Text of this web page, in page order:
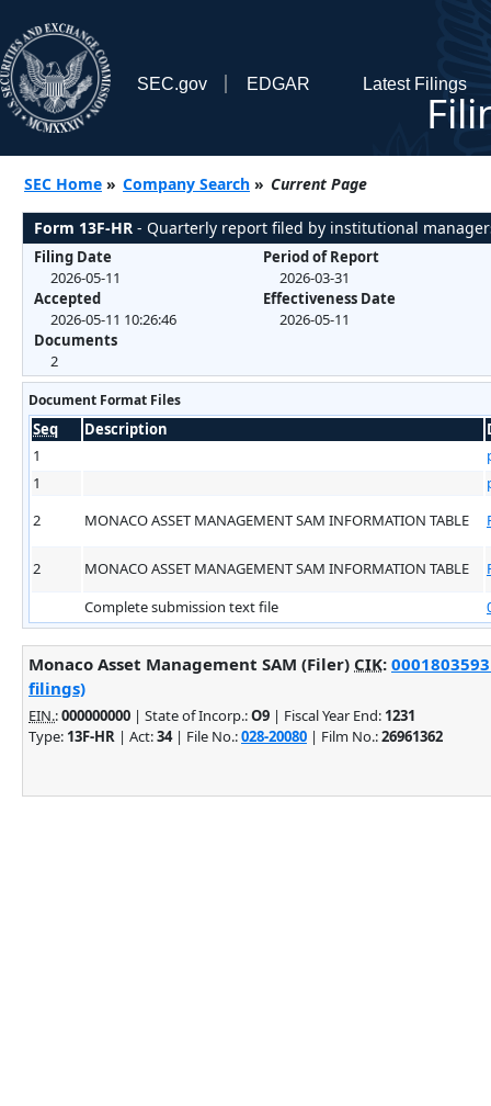
SEC.gov EDGAR Latest Filings
SEC Home » Company Search » Current Page
Form 13F-HR - Quarterly report filed by institutional
Filing Date
2026-05-11
Accepted
2026-05-11 10:26:46
Documents
2
Period of Report
2026-03-31
Effectiveness Date
2026-05-11
Document Format Files
Seq Description
1
1
2
MONACO ASSET MANAGEMENT SAM INFORMATION TABLE
2 MONACO ASSET MANAGEMENT SAM INFORMATION TABLE
Complete submission text file
Monaco Asset Management SAM (Filer) CIK:
filings)
EIN.:000000000 | State of Incorp.:O9 | Fiscal Year End: 1231
Type: 13F-HR | Act:34| File No.:028-20080 | Film No.:26961362